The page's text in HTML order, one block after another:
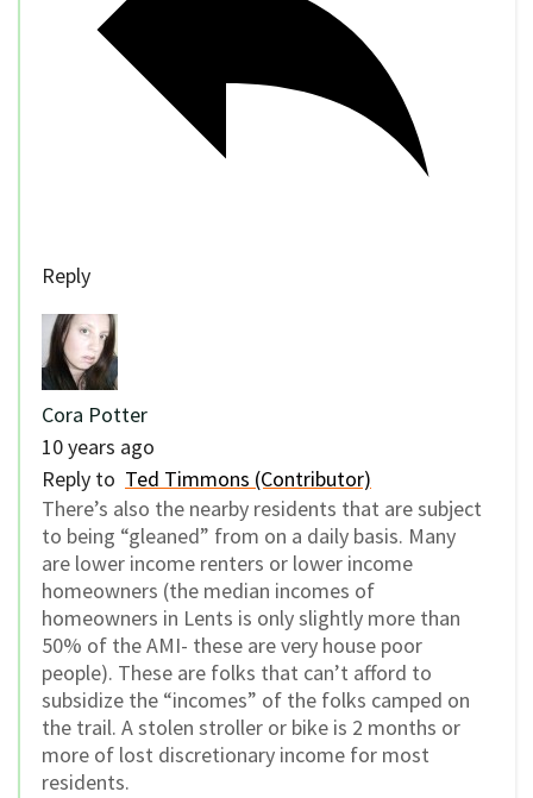
Reply
Cora Potter
10 years ago
Reply to Ted Timmons (Contributor)
There’s also the nearby residents that are subject
to being “gleaned” from on a daily basis. Many
are lower income renters or lower income
homeowners (the median incomes of
homeowners in Lents is only slightly more than
50% of the AMI- these are very house poor
people). These are folks that can’t afford to
subsidize the “incomes” of the folks camped on
the trail. A stolen stroller or bike is 2 months or
more of lost discretionary income for most
residents.